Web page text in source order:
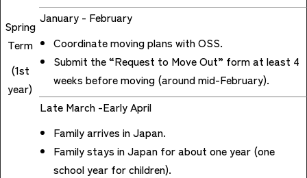
Spring
Term
(1st
year)
January - February
Coordinate moving plans with OSS.
Submit the “Request to Move Out” form at least 4
weeks before moving (around mid-February).
Late March -Early April
Family arrives in Japan.
Family stays in Japan for about one year (one
school year for children).